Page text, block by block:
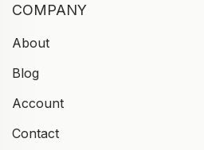
COMPANY
About
Blog
Account
Contact